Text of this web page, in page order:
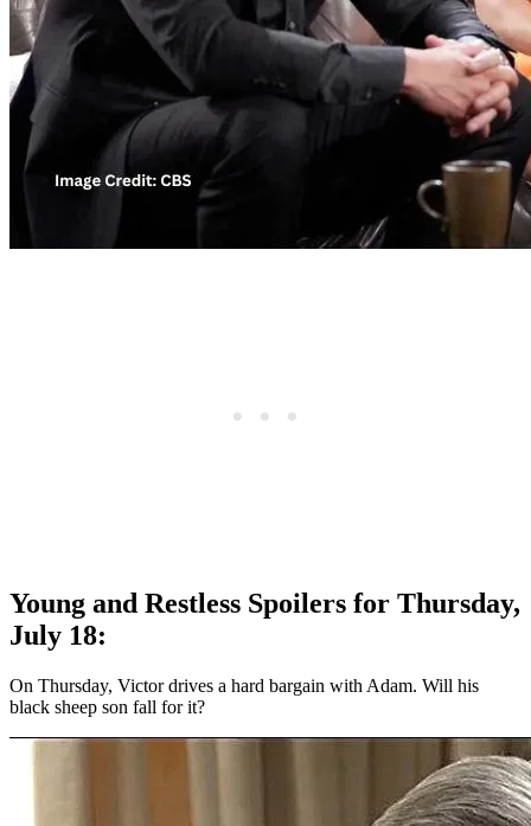
Young and Restless Spoilers for Thursday,
July 18:
On Thursday, Victor drives a hard bargain with Adam. Will his
black sheep son fall for it?